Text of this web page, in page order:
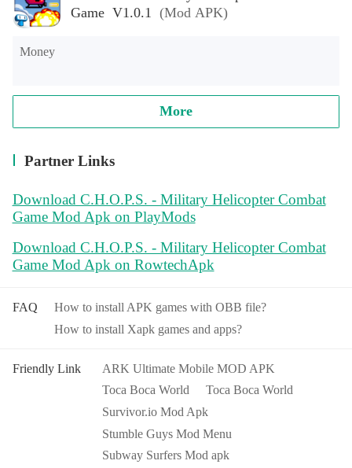
Game V1.0.1 (Mod APK)
Money
More
Partner Links
Download C.H.O.P.S. - Military Helicopter Combat
Game Mod Apk on PlayMods
Download C.H.O.P.S. - Military Helicopter Combat
Game Mod Apk on RowtechApk
FAQ
How to install APK games with OBB file?
How to install Xapk games and apps?
Friendly Link
ARK Ultimate Mobile MOD APK
Toca Boca World
Toca Boca World
Survivor.io Mod Apk
Stumble Guys Mod Menu
Subway Surfers Mod apk